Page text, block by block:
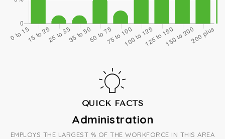
QUICK FACTS
Administration
EMPLOYS THE LARGEST % OF THE WORKFORCE IN THIS AREA